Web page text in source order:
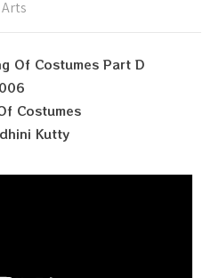
Arts
Costumes Part D
Costumes
Kutty